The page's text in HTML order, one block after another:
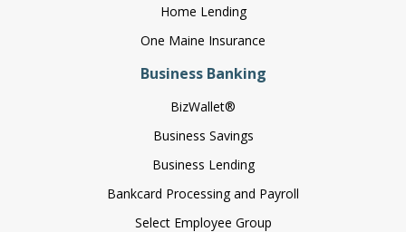
Home Lending
One Maine Insurance
Business Banking
BizWallet®
Business Savings
Business Lending
Bankcard Processing and Payroll
Select Employee Group